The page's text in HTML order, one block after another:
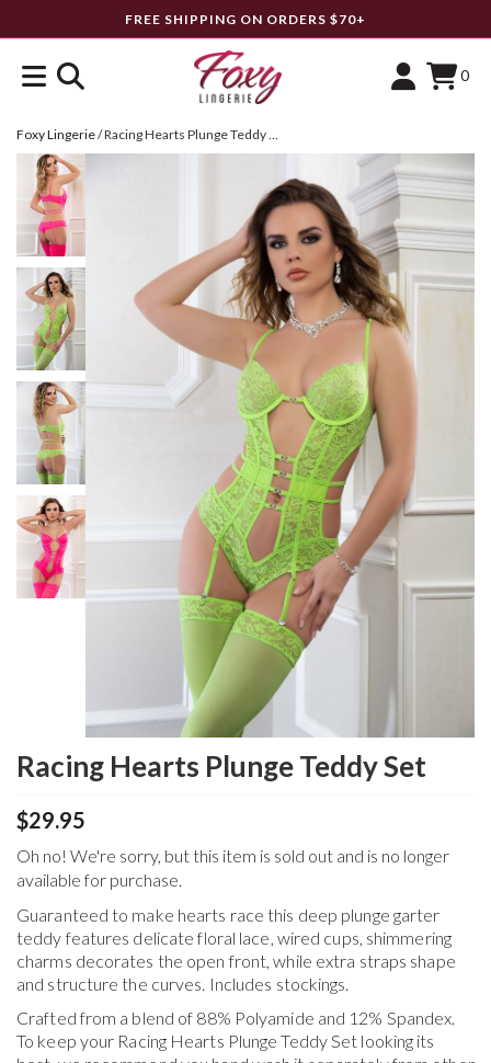
FREE SHIPPING ON ORDERS $70+
0
Foxy Lingerie/ Racing Hearts Plunge Teddy Set
Racing Hearts Plunge Teddy Set
$29.95
Oh no! We're sorry, but this item is sold out and is no longer
available for purchase.
Guaranteed to make hearts race this deep plunge garter
teddy features delicate floral lace, wired cups, shimmering
charms decorates the open front, while extra straps shape
and structure the curves. Includes stockings.
Crafted from a blend of 88% Polyamide and 12% Spandex.
To keep your Racing Hearts Plunge Teddy Set looking its